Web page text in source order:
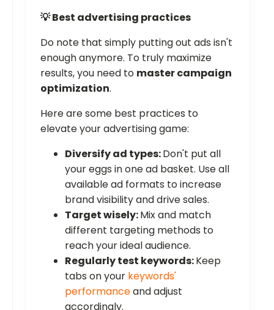
💡 Best advertising practices
Do note that simply putting out ads isn't
enough anymore. To truly maximize
results, you need to master campaign
optimization.
Here are some best practices to
elevate your advertising game:
Diversify ad types:Don't put all
your eggs in one ad basket. Use all
available ad formats to increase
brand visibility and drive sales.
Target wisely:Mix and match
different targeting methods to
reach your ideal audience.
Regularly test keywords:Keep
tabs on your keywords'
performanceand adjust
accordingly.